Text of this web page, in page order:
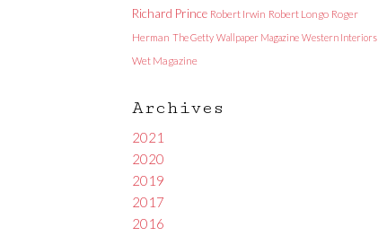
Richard Prince Robert Irwin Robert Longo Roger
Herman The Getty Wallpaper Magazine Western Interiors
Wet Magazine
Archives
2021
2020
2019
2017
2016